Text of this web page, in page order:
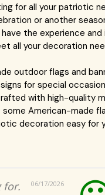
for all your patriotic
or another
the experience
all your decoration
outdoor flags and
for special
with high-quality
American-made
decoration easy for
06/17/2026
for.